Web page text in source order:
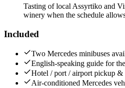
Tasting of local Assyrtiko and
winery when the schedule
Included
Two Mercedes minibuses
English-speaking guide for
Hotel / port / airport pickup
Air-conditioned Mercedes